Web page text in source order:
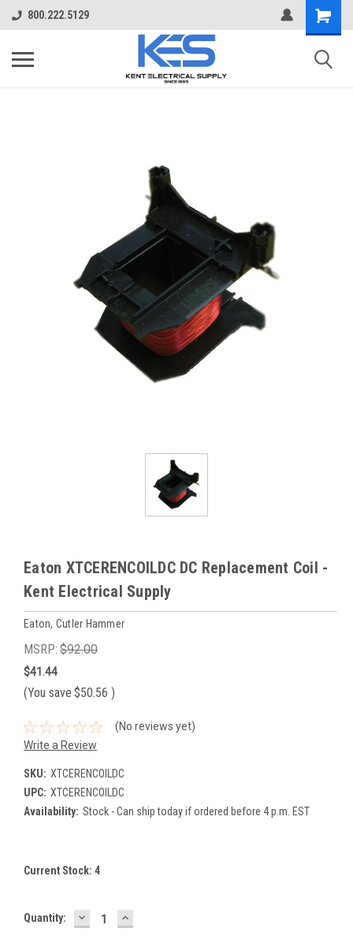
800.222.5129
Eaton XTCERENCOILDC DC Replacement Coil -
Kent Electrical Supply
Eaton, Cutler Hammer
MSRP: $92.00
$41.44
(You save $50.56 )
(No reviews yet)
Write a Review
SKU: XTCERENCOILDC
UPC: XTCERENCOILDC
Availability: Stock - Can ship today if ordered before 4 p.m. EST
Current Stock: 4
Quantity: DECREASE
QUANTITY:
INCREASE
QUANTITY: